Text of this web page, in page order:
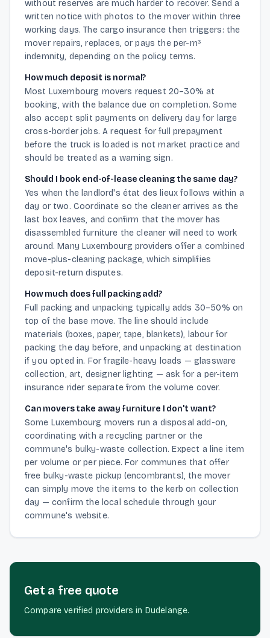
without reserves are much harder to recover. Send a
written notice with photos to the mover within three
working days. The cargo insurance then triggers: the
mover repairs, replaces, or pays the per-m³
indemnity, depending on the policy terms.
How much deposit is normal?
Most Luxembourg movers request 20–30% at
booking, with the balance due on completion. Some
also accept split payments on delivery day for large
cross-border jobs. A request for full prepayment
before the truck is loaded is not market practice and
should be treated as a warning sign.
Should I book end-of-lease cleaning the same day?
Yes when the landlord's état des lieux follows within a
day or two. Coordinate so the cleaner arrives as the
last box leaves, and confirm that the mover has
disassembled furniture the cleaner will need to work
around. Many Luxembourg providers offer a combined
move-plus-cleaning package, which simplifies
deposit-return disputes.
How much does full packing add?
Full packing and unpacking typically adds 30–50% on
top of the base move. The line should include
materials (boxes, paper, tape, blankets), labour for
packing the day before, and unpacking at destination
if you opted in. For fragile-heavy loads — glassware
collection, art, designer lighting — ask for a per-item
insurance rider separate from the volume cover.
Can movers take away furniture I don't want?
Some Luxembourg movers run a disposal add-on,
coordinating with a recycling partner or the
commune's bulky-waste collection. Expect a line item
per volume or per piece. For communes that offer
free bulky-waste pickup (encombrants), the mover
can simply move the items to the kerb on collection
day — confirm the local schedule through your
commune's website.
Get a free quote
Compare verified providers in Dudelange.